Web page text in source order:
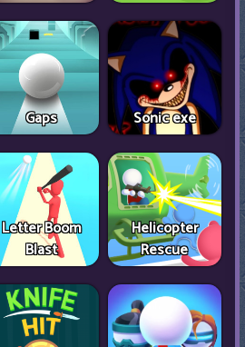
Gaps Sonic exe
Letter Boom
Blast
Helicopter
Rescue